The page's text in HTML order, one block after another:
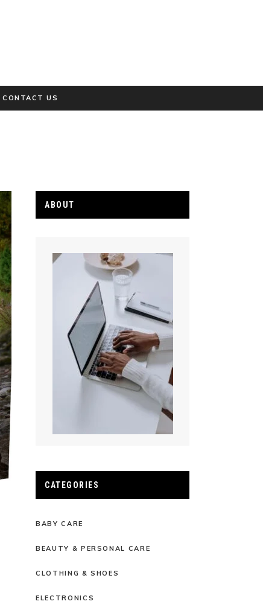
CONTACT US
ABOUT
CATEGORIES
BABY CARE
BEAUTY & PERSONAL CARE
CLOTHING & SHOES
ELECTRONICS